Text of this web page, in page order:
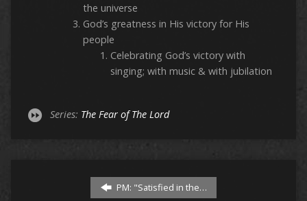
the universe
God’s greatness in His victory for His
people
Celebrating God’s victory with
singing; with music & with jubilation
Series: The Fear of The Lord
PM: "Satisfied in the…